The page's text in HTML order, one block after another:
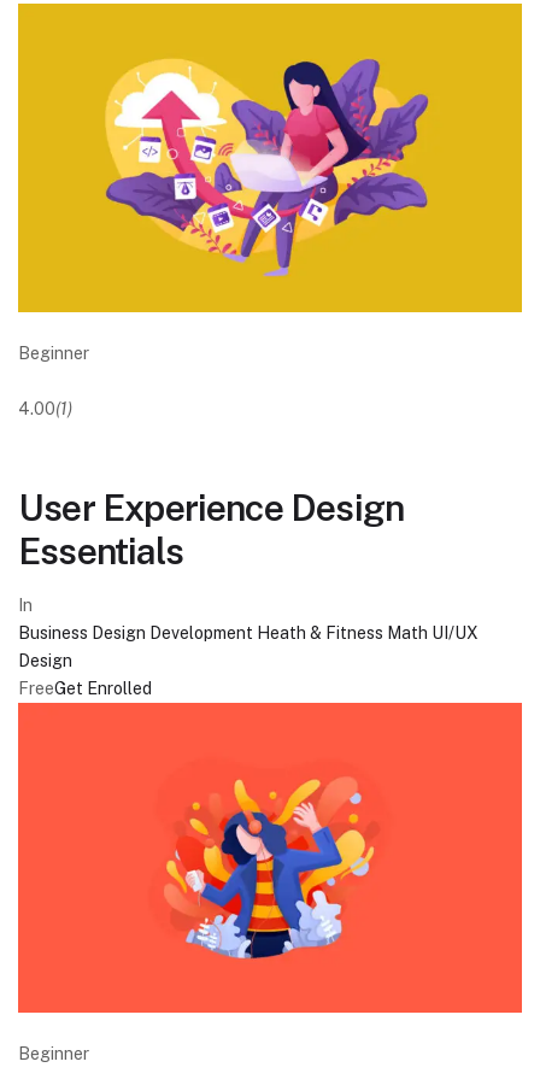
Beginner
4.00(1)
User Experience Design
Essentials
In
Business Design Development Heath & Fitness Math UI/UX
Design
FreeGet Enrolled
Beginner